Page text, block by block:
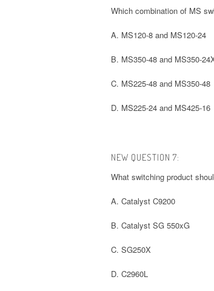
Which combination of MS
A. MS120-8 and MS120-24
B. MS350-48 and MS350-
C. MS225-48 and MS350-48
D. MS225-24 and MS425-16
NEW QUESTION 7:
What switching product
A. Catalyst C9200
B. Catalyst SG 550xG
C. SG250X
D. C2960L